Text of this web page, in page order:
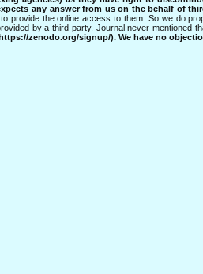
any answer from us on the behalf of
provide the online access to them. So we do
by a third party. Journal never mentioned
zenodo.org/signup/). We have no